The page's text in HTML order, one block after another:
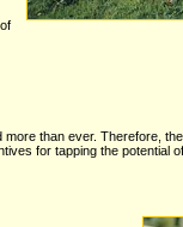
than ever. Therefore,
for tapping the potential